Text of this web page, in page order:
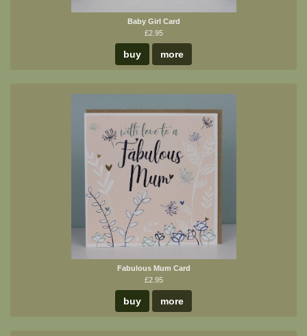
Baby Girl Card
£2.95
buy more
Fabulous Mum Card
£2.95
buy more